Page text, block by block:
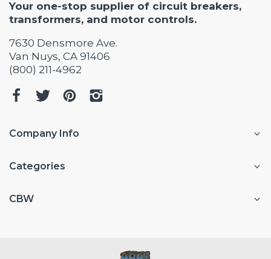
Your one-stop supplier of circuit breakers,
transformers, and motor controls.
7630 Densmore Ave.
Van Nuys, CA 91406
(800) 211-4962
Company Info
Categories
CBW